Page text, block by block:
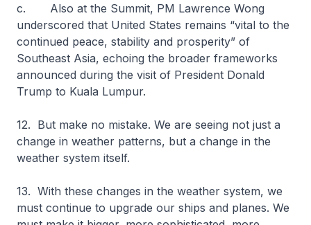
c. Also at the Summit, PM Lawrence Wong
underscored that United States remains “vital to the
continued peace, stability and prosperity” of
Southeast Asia, echoing the broader frameworks
announced during the visit of President Donald
Trump to Kuala Lumpur.
12. But make no mistake. We are seeing not just a
change in weather patterns, but a change in the
weather system itself.
13. With these changes in the weather system, we
must continue to upgrade our ships and planes. We